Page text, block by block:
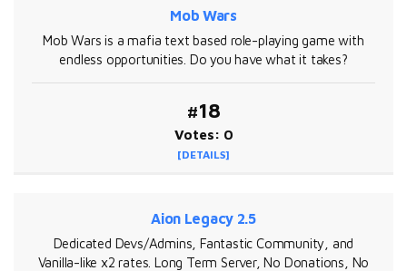
Mob Wars
Mob Wars is a mafia text based role-playing game with
endless opportunities. Do you have what it takes?
#18
Votes: 0
[DETAILS]
Aion Legacy 2.5
Dedicated Devs/Admins, Fantastic Community, and
Vanilla-like x2 rates. Long Term Server, No Donations, No